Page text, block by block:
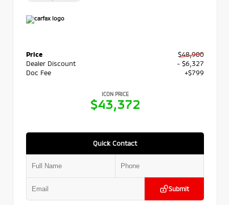
Price
$48,900
Dealer Discount
- $6,327
Doc Fee
+$799
ICON PRICE
$43,372
Quick Contact
Submit